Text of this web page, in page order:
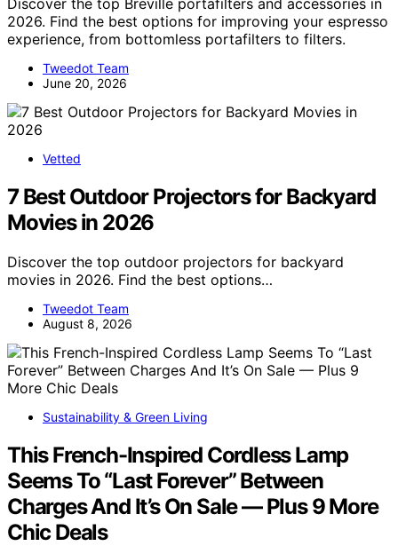
2026. Find the best options for improving your espresso
experience, from bottomless portafilters to filters.
Tweedot Team
June 20, 2026
Vetted
7 Best Outdoor Projectors for Backyard
Movies in 2026
Discover the top outdoor projectors for backyard
movies in 2026. Find the best options…
Tweedot Team
August 8, 2026
Sustainability & Green Living
This French-Inspired Cordless Lamp
Seems To “Last Forever” Between
Charges And It’s On Sale — Plus 9 More
Chic Deals